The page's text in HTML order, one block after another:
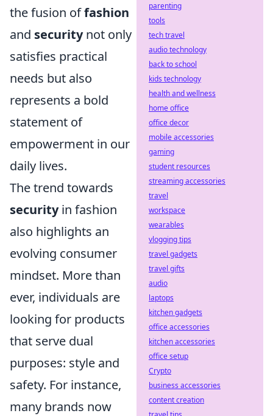
the fusion offashion
and securitynot only
satisfies practical
needs but also
represents a bold
statement of
empowerment in our
daily lives.
The trend towards
securityin fashion
also highlights an
evolving consumer
mindset. More than
ever, individuals are
looking for products
that serve dual
purposes: style and
safety. For instance,
many brands now
parenting
tools
tech travel
audio technology
back to school
kids technology
health and wellness
home office
office decor
mobile accessories
gaming
student resources
streaming accessories
travel
workspace
wearables
vlogging tips
travel gadgets
travel gifts
audio
laptops
kitchen gadgets
office accessories
kitchen accessories
office setup
Crypto
business accessories
content creation